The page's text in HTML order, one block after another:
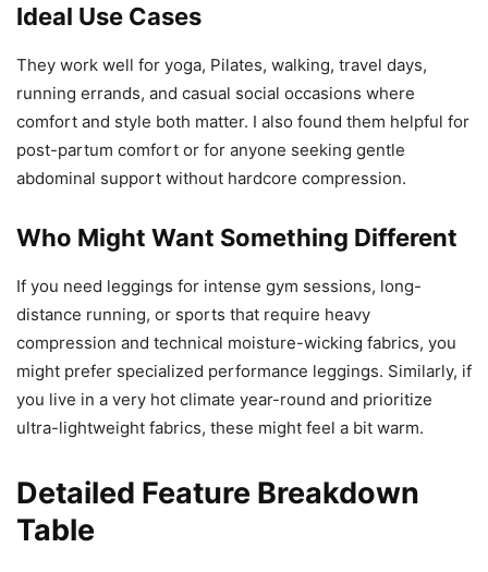
Ideal Use Cases
They work well for yoga, Pilates, walking, travel days,
running errands, and casual social occasions where
comfort and style both matter. I also found them helpful for
post-partum comfort or for anyone seeking gentle
abdominal support without hardcore compression.
Who Might Want Something Different
If you need leggings for intense gym sessions, long-
distance running, or sports that require heavy
compression and technical moisture-wicking fabrics, you
might prefer specialized performance leggings. Similarly, if
you live in a very hot climate year-round and prioritize
ultra-lightweight fabrics, these might feel a bit warm.
Detailed Feature Breakdown
Table